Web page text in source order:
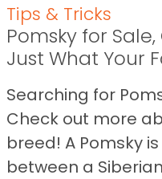
Tips & Tricks
Pomsky for
Just What Your
Searching for
Check out more
breed! A Pomsky
between a